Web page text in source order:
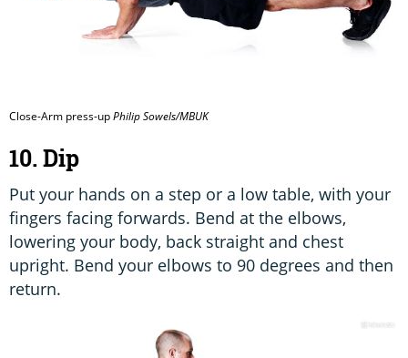
Close-Arm press-upPhilip Sowels/MBUK
10. Dip
Put your hands on a step or a low table, with your
fingers facing forwards. Bend at the elbows,
lowering your body, back straight and chest
upright. Bend your elbows to 90 degrees and then
return.